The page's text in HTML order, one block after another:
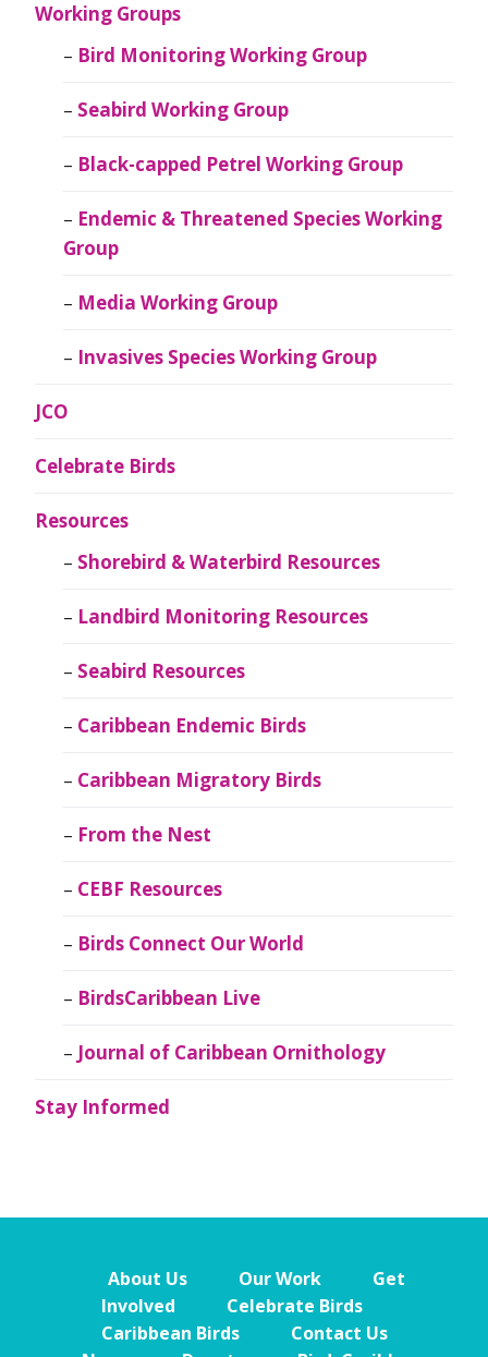
Working Groups
Bird Monitoring Working Group
Seabird Working Group
Black-capped Petrel Working Group
Endemic & Threatened Species Working
Group
Media Working Group
Invasives Species Working Group
JCO
Celebrate Birds
Resources
Shorebird & Waterbird Resources
Landbird Monitoring Resources
Seabird Resources
Caribbean Endemic Birds
Caribbean Migratory Birds
From the Nest
CEBF Resources
Birds Connect Our World
BirdsCaribbean Live
Journal of Caribbean Ornithology
Stay Informed
About Us Our Work
Get
Involved
Celebrate Birds
Caribbean Birds
Contact Us